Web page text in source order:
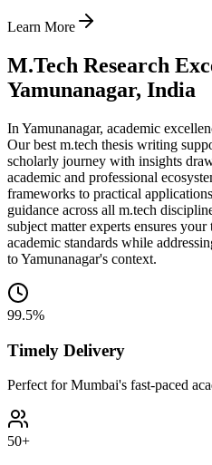
Learn More
M.Tech Research
Yamunanagar, India
In Yamunanagar, academic
Our best m.tech thesis writing
scholarly journey with insights
academic and professional
frameworks to practical
guidance across all m.tech
subject matter experts ensures your
academic standards while
to Yamunanagar's context.
99.5%
Timely Delivery
Perfect for Mumbai's fast-paced
50+